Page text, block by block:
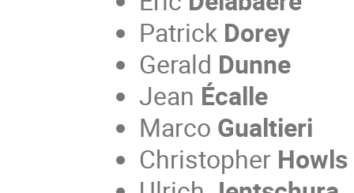
Patrick Dorey
Gerald Dunne
Jean Écalle
Marco Gualtieri
Christopher Howls